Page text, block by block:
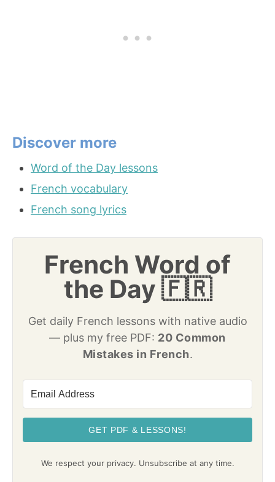
Discover more
Word of the Day lessons
French vocabulary
French song lyrics
French Word of
the Day 🇫🇷
Get daily French lessons with native audio
— plus my free PDF: 20 Common
Mistakes in French.
GET PDF & LESSONS!
We respect your privacy. Unsubscribe at any time.